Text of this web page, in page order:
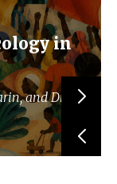
in
and Dr.